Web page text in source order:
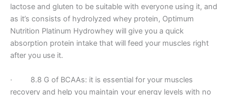
lactose and gluten to be suitable with everyone using it, and
as it’s consists of hydrolyzed whey protein, Optimum
Nutrition Platinum Hydrowhey will give you a quick
absorption protein intake that will feed your muscles right
after you use it.
· 8.8 G of BCAAs: it is essential for your muscles
recovery and help you maintain your energy levels with no